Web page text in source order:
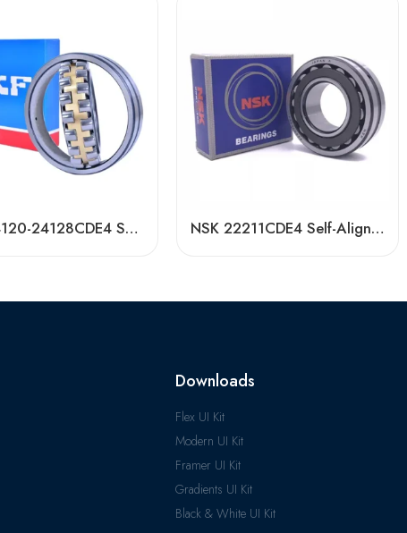
NSK 24120-24128CDE4 Self-Aligning Roller Bearing High Load Capacity NSK 22211CDE4 Self-Aligning Roller Bearing 55x100x25mm High Load Capacity
Downloads
Flex UI Kit
Modern UI Kit
Framer UI Kit
Gradients UI Kit
Black & White UI Kit